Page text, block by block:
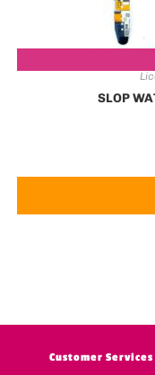
SLOP
Customer Services